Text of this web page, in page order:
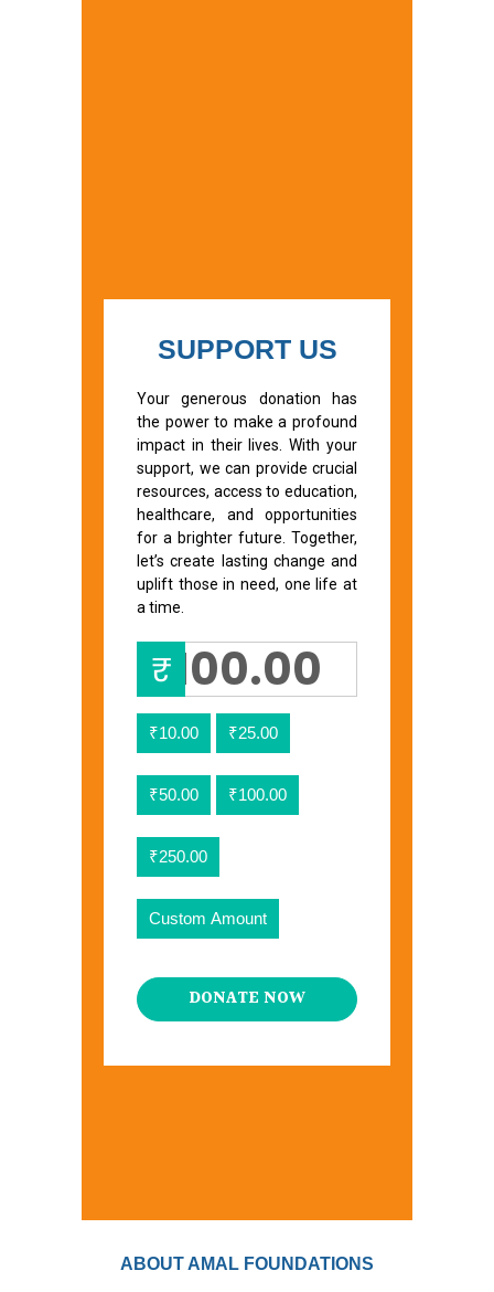
SUPPORT US
Your generous donation has
the power to make a profound
impact in their lives. With your
support, we can provide crucial
resources, access to education,
healthcare, and opportunities
for a brighter future. Together,
let’s create lasting change and
uplift those in need, one life at
a time.
₹
₹10.00 ₹25.00
₹50.00 ₹100.00
₹250.00
Custom Amount
DONATE NOW
ABOUT AMAL FOUNDATIONS